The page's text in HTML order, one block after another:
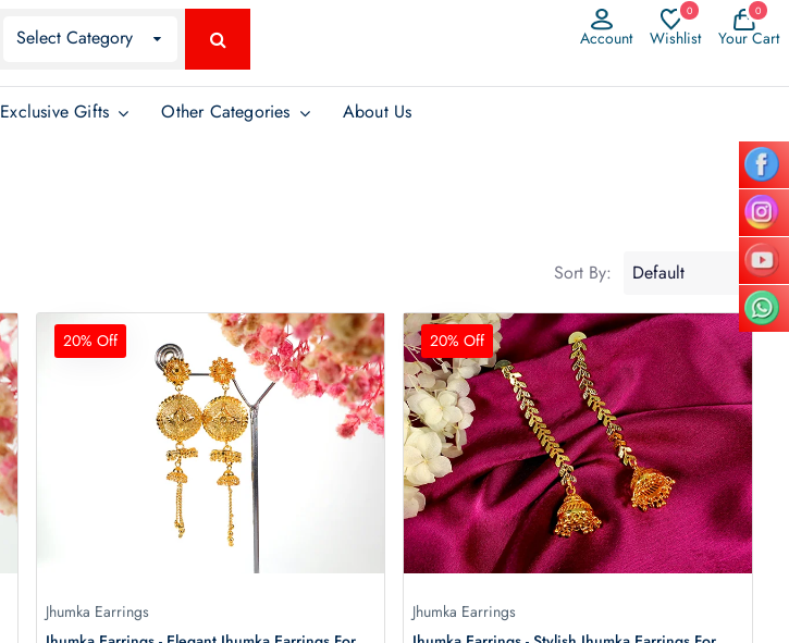
Select Category
Search
Account
0
Wishlist
0
Your Cart
Exclusive Gifts Other Categories About Us
Sort By:
20% Off
Jhumka Earrings
20% Off
Jhumka Earrings